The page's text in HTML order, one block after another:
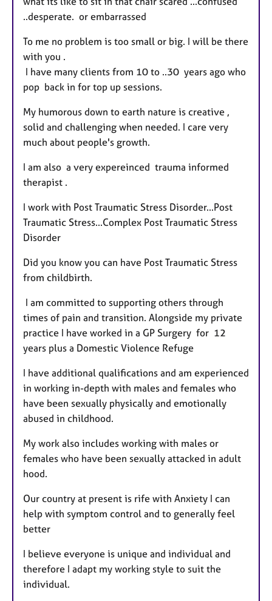
..desperate. or embarrassed
To me no problem is too small or big. I will be there
with you .
I have many clients from 10 to ..30 years ago who
pop back in for top up sessions.
My humorous down to earth nature is creative ,
solid and challenging when needed. I care very
much about people's growth.
I am also a very expereinced trauma informed
therapist .
I work with Post Traumatic Stress Disorder...Post
Traumatic Stress...Complex Post Traumatic Stress
Disorder
Did you know you can have Post Traumatic Stress
from childbirth.
I am committed to supporting others through
times of pain and transition. Alongside my private
practice I have worked in a GP Surgery for 12
years plus a Domestic Violence Refuge
I have additional qualifications and am experienced
in working in-depth with males and females who
have been sexually physically and emotionally
abused in childhood.
My work also includes working with males or
females who have been sexually attacked in adult
hood.
Our country at present is rife with Anxiety I can
help with symptom control and to generally feel
better
I believe everyone is unique and individual and
therefore I adapt my working style to suit the
individual.